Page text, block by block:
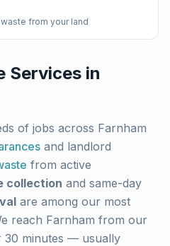
from your land
Services in
of jobs across Farnham
and landlord
from active
collection and same-day
are among our most
reach Farnham from our
30 minutes — usually